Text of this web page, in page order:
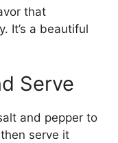
that
It’s a beautiful
Serve
and pepper to
serve it